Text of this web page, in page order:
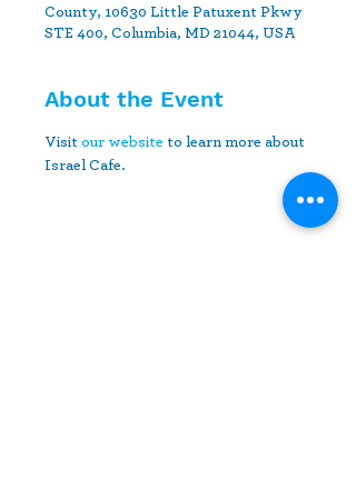
County, 10630 Little Patuxent Pkwy
STE 400, Columbia, MD 21044, USA
About the Event
Visit our website to learn more about
Israel Cafe.